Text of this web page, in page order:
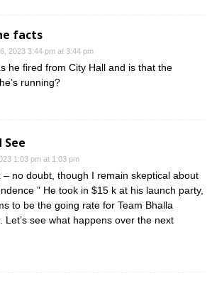
facts
2023 3:44 pm at 3:44 pm
he fired from City Hall and is that the
running?
See
1:03 pm at 1:03 pm
– no doubt, though I remain skeptical about
” He took in $15 k at his launch party,
to be the going rate for Team Bhalla
Let’s see what happens over the next